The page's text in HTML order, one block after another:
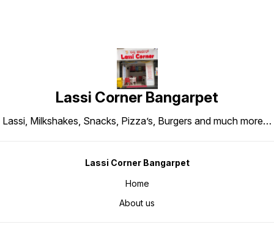
Lassi Corner Bangarpet
Lassi, Milkshakes, Snacks, Pizza’s, Burgers and much more…
Lassi Corner Bangarpet
Home
About us